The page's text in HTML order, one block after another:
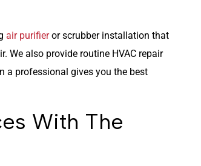
air purifieror scrubber installation that
We also provide routine HVAC repair
a professional gives you the best
With The